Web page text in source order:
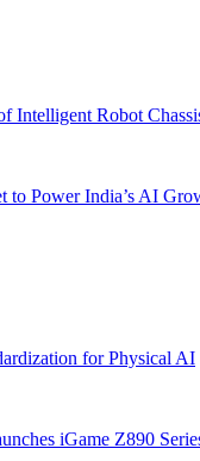
Intelligent Robot
to Power India’s AI
for Physical AI
iGame Z890